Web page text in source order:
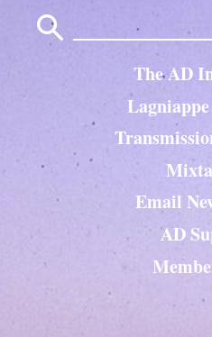
The AD
Lagniappe
Email
AD